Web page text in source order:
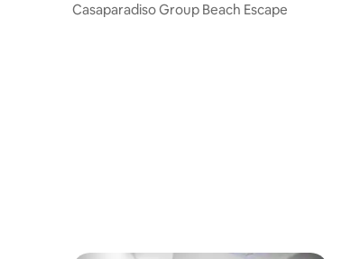
Casaparadiso Group Beach Escape